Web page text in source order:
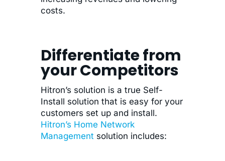
costs.
Differentiate from
your Competitors
Hitron’s solution is a true Self-
Install solution that is easy for your
customers set up and install.
Hitron’s Home Network
Management solution includes: